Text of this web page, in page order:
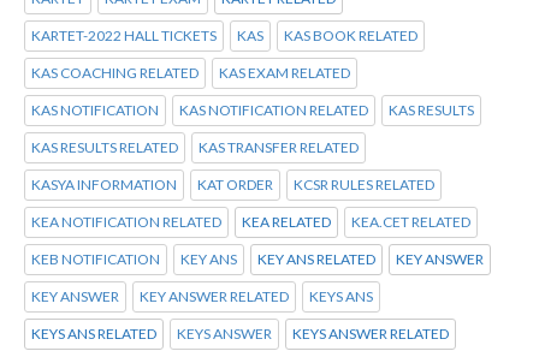
KARTET-2022 HALL TICKETS KAS KAS BOOK RELATED
KAS COACHING RELATED KAS EXAM RELATED
KAS NOTIFICATION KAS NOTIFICATION RELATED KAS RESULTS
KAS RESULTS RELATED KAS TRANSFER RELATED
KASYA INFORMATION KAT ORDER KCSR RULES RELATED
KEA NOTIFICATION RELATED KEA RELATED KEA.CET RELATED
KEB NOTIFICATION KEY ANS KEY ANS RELATED KEY ANSWER
KEY ANSWER KEY ANSWER RELATED KEYS ANS
KEYS ANS RELATED KEYS ANSWER KEYS ANSWER RELATED